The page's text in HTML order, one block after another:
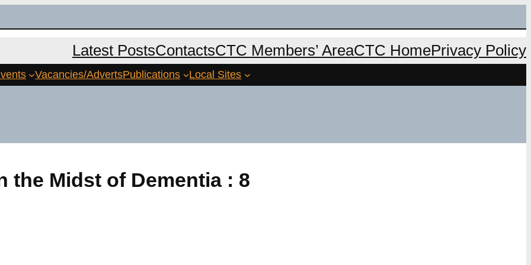
Latest PostsContactsCTC Members’ AreaCTC HomePrivacy Policy
Vacancies/AdvertsPublications Local Sites
the Midst of Dementia : 8